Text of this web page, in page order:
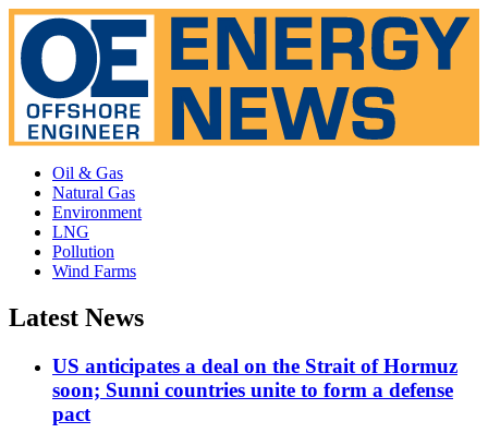
Oil & Gas
Natural Gas
Environment
LNG
Pollution
Wind Farms
Latest News
US anticipates a deal on the Strait of Hormuz
soon; Sunni countries unite to form a defense
pact